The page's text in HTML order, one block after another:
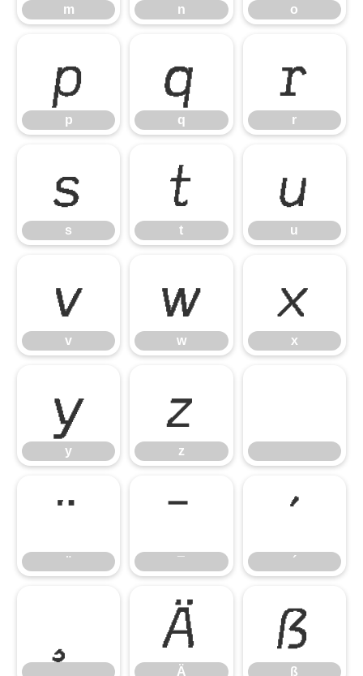
m n o
p
p
q
q
r
r
s
s
t
t
u
u
v
v
w
w
x
x
y
y
z
z
¨
¨
¯
¯
´
´
¸ Ä
Ä
ß
ß